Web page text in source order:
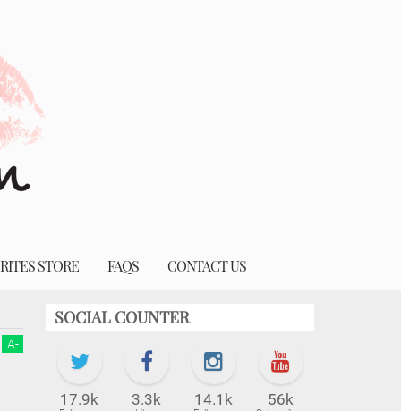
STORE FAQS CONTACT US
A-
SOCIAL COUNTER
17.9k 3.3k 14.1k 56k